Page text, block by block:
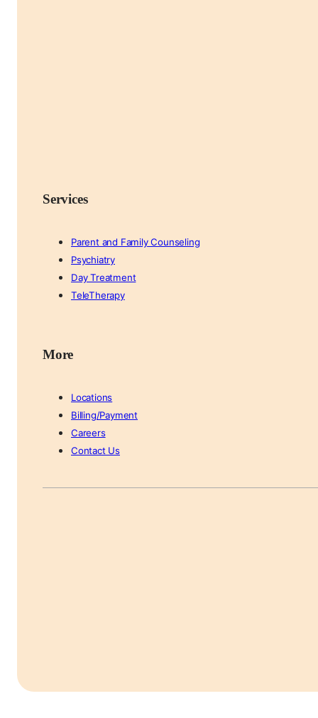
Services
Parent and Family Counseling
Psychiatry
Day Treatment
TeleTherapy
More
Locations
Billing/Payment
Careers
Contact Us